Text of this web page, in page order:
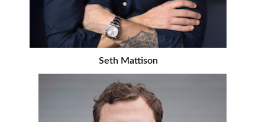
Seth Mattison